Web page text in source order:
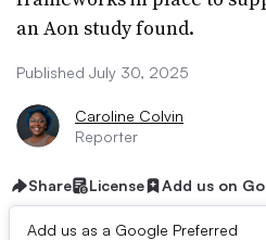
an Aon study found.
Published July 30, 2025
Caroline Colvin
Reporter
Share License Add us on
Add us as a Google Preferred